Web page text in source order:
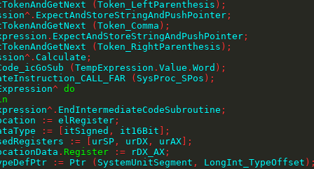
(Token_LeftParenthesis ) ;
^ . ExpectAndStoreStringAndPushPointer ;
(Token_Comma ) ;
. ExpectAndStoreStringAndPushPointer ;
(Token_RightParenthesis ) ;
^ . Calculate ;
(TempExpression .Value .Word ) ;
( SysProc_SPos ) ;
^
do
Expression
^ . EndIntermediateCodeSubroutine ;
Location
:= elRegister ;
DataType
:= itSigned , it16Bit
;
UsedRegisters
:= urSP , urDX , urAX
;
LocationData
. Register := rDX_AX ;
TypeDefPtr
:= Ptr ( SystemUnitSegment , LongInt_TypeOffset )